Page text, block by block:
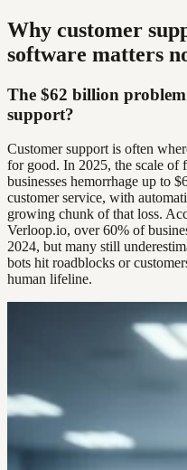
Why customer
software matters
The $62 billion
support?
Customer support is often
for good. In 2025, the scale of
businesses hemorrhage up to
customer service, with
growing chunk of that loss.
Verloop.io, over 60% of
2024, but many still
bots hit roadblocks or
human lifeline.